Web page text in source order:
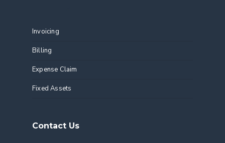
Invoicing
Billing
Expense Claim
Fixed Assets
Contact Us